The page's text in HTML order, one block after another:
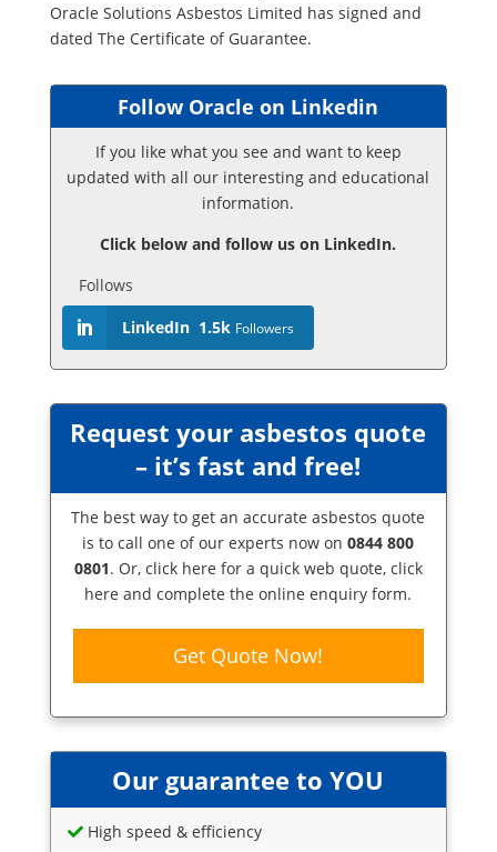
Oracle Solutions Asbestos Limited has signed and
dated The Certificate of Guarantee.
Follow Oracle on Linkedin
If you like what you see and want to keep
updated with all our interesting and educational
information.
Click below and follow us on LinkedIn.
Follows
LinkedIn 1.5k Followers
Request your asbestos quote
– it’s fast and free!
The best way to get an accurate asbestos quote
is to call one of our experts now on0844 800
0801. Or, click here for a quick web quote, click
here and complete the online enquiry form.
Get Quote Now!
Our guarantee to YOU
High speed & efficiency